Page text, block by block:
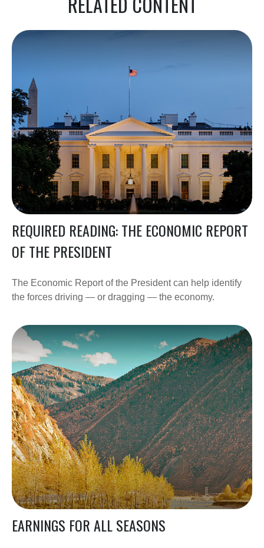
REQUIRED READING: THE ECONOMIC REPORT
OF THE PRESIDENT
The Economic Report of the President can help identify
the forces driving — or dragging — the economy.
EARNINGS FOR ALL SEASONS